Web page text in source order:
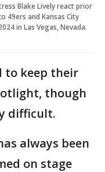
Blake Lively react prior
49ers and Kansas City
in Las Vegas, Nevada.
to keep their
though
difficult.
always been
on stage